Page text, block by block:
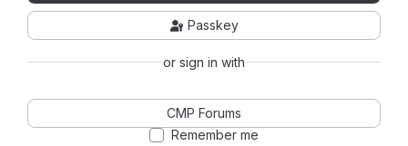
Passkey
or sign in with
CMP Forums
Remember me